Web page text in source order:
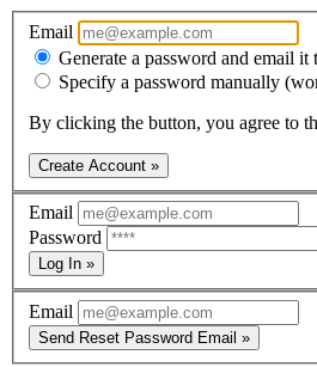
Email
Generate a password and email it
Specify a password manually
By clicking the button, you agree to
Create Account »
Email
Password
Log In »
Email
Send Reset Password Email »